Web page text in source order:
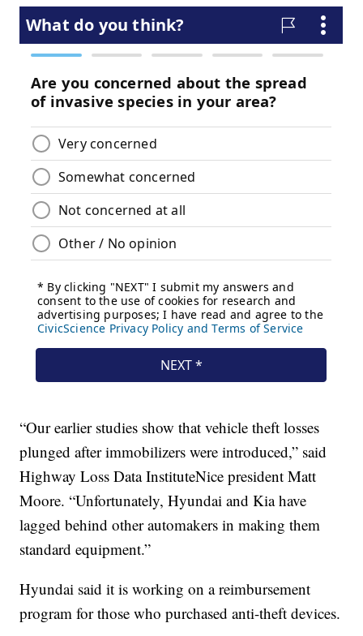
“Our earlier studies show that vehicle theft losses
plunged after immobilizers were introduced,” said
Highway Loss Data InstituteNice president Matt
Moore. “Unfortunately, Hyundai and Kia have
lagged behind other automakers in making them
standard equipment.”
Hyundai said it is working on a reimbursement
program for those who purchased anti-theft devices.